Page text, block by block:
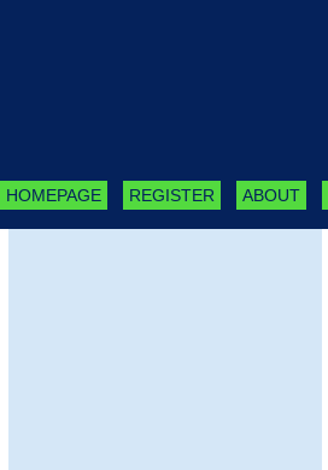
HOMEPAGE REGISTER ABOUT